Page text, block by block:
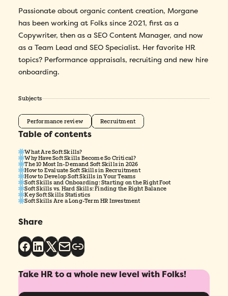
Passionate about organic content creation, Morgane
has been working at Folks since 2021, first as a
Copywriter, then as a SEO Content Manager, and now
as a Team Lead and SEO Specialist. Her favorite HR
topics? Performance appraisals, recruiting and new hire
onboarding.
Subjects
Performance review Recruitment
Table of contents
What Are Soft Skills?
Why Have Soft Skills Become So Critical?
The 10 Most In-Demand Soft Skills in 2026
How to Evaluate Soft Skills in Recruitment
How to Develop Soft Skills in Your Teams
Soft Skills and Onboarding: Starting on the Right Foot
Soft Skills vs. Hard Skills: Finding the Right Balance
Key Soft Skills Statistics
Soft Skills Are a Long-Term HR Investment
Share
Take HR to a whole new level with Folks!